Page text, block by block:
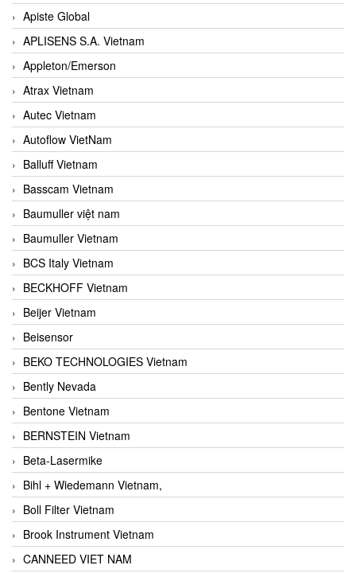
Apiste Global
APLISENS S.A. Vietnam
Appleton/Emerson
Atrax Vietnam
Autec Vietnam
Autoflow VietNam
Balluff Vietnam
Basscam Vietnam
Baumuller việt nam
Baumuller Vietnam
BCS Italy Vietnam
BECKHOFF Vietnam
Beijer Vietnam
Beisensor
BEKO TECHNOLOGIES Vietnam
Bently Nevada
Bentone Vietnam
BERNSTEIN Vietnam
Beta-Lasermike
Bihl + Wiedemann Vietnam,
Boll Filter Vietnam
Brook Instrument Vietnam
CANNEED VIET NAM